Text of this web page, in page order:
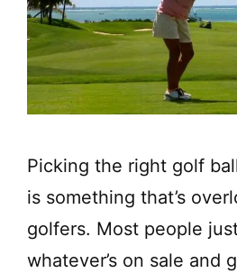
Picking the right golf
is something that’s
golfers. Most people
whatever’s on sale and